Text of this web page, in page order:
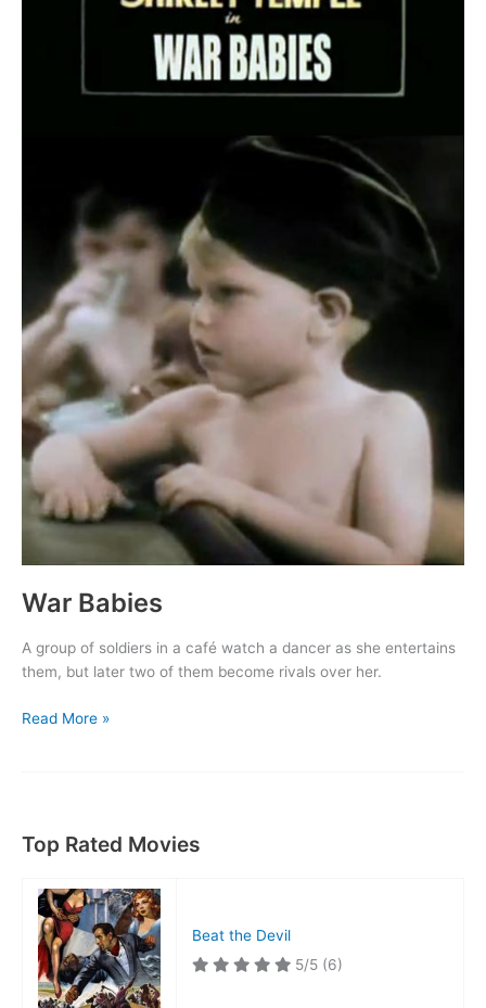
War Babies
A group of soldiers in a café watch a dancer as she entertains
them, but later two of them become rivals over her.
War
Read More »
Top Rated Movies
Beat the Devil
5/5 (6)